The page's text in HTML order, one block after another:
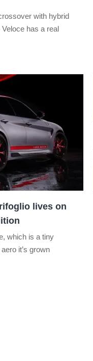
with hybrid
has a real
lives on
which is a tiny
it’s grown